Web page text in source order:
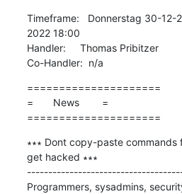
Timeframe:   Donnerstag 30-
2022 18:00
Handler:     Thomas Pribitzer
Co-Handler:  n/a
=====================
=       News        =
=====================
∗∗∗ Dont copy-paste
get hacked ∗∗∗
Programmers, sysadmins,